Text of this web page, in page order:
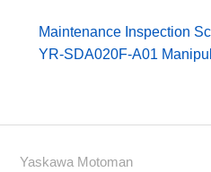
Maintenance Inspection
YR-SDA020F-A01
Yaskawa Motoman